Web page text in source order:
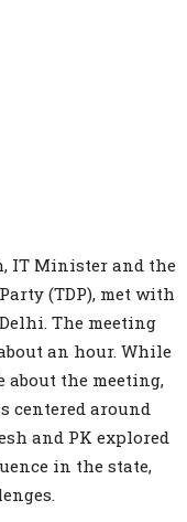
IT Minister and the
(TDP), met with
The meeting
an hour. While
about the meeting,
centered around
and PK explored
in the state,